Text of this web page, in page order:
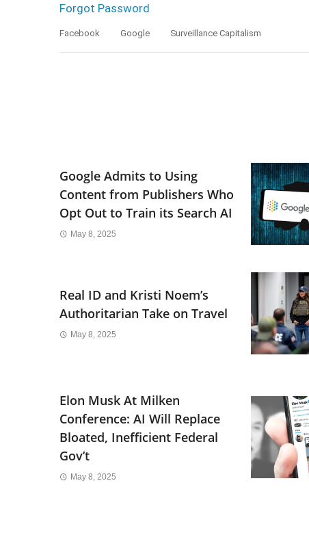
Forgot Password
Facebook Google Surveillance Capitalism
Google Admits to Using
Content from Publishers Who
Opt Out to Train its Search AI
May 8, 2025
Real ID and Kristi Noem’s
Authoritarian Take on Travel
May 8, 2025
Elon Musk At Milken
Conference: AI Will Replace
Bloated, Inefficient Federal
Gov’t
May 8, 2025